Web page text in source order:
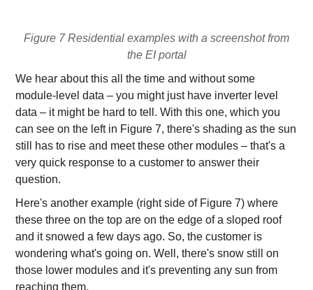
Figure 7 Residential examples with a screenshot from
the EI portal
We hear about this all the time and without some
module-level data – you might just have inverter level
data – it might be hard to tell. With this one, which you
can see on the left in Figure 7, there's shading as the sun
still has to rise and meet these other modules – that's a
very quick response to a customer to answer their
question.
Here's another example (right side of Figure 7) where
these three on the top are on the edge of a sloped roof
and it snowed a few days ago. So, the customer is
wondering what's going on. Well, there's snow still on
those lower modules and it's preventing any sun from
reaching them.